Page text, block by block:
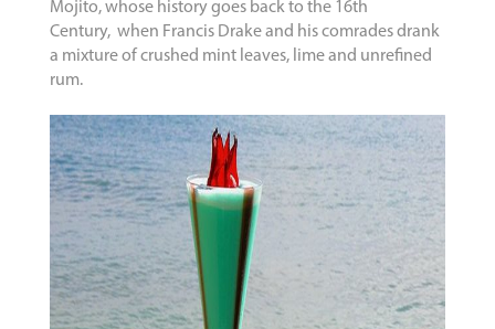
Mojito, whose history goes back to the 16th
Century, when Francis Drake and his comrades drank
a mixture of crushed mint leaves, lime and unrefined
rum.